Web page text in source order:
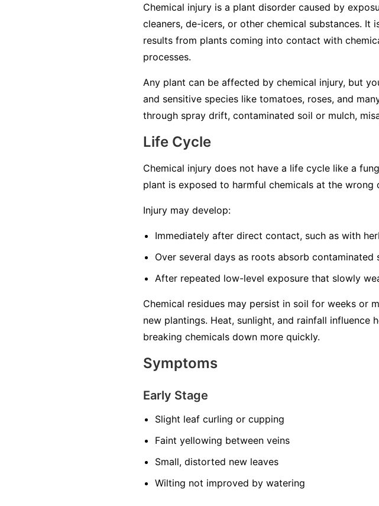
Chemical injury is a plant disorder caused by
cleaners, de-icers, or other chemical substances. It
results from plants coming into contact with
processes.
Any plant can be affected by chemical injury, but
and sensitive species like tomatoes, roses, and
through spray drift, contaminated soil or mulch,
Life Cycle
Chemical injury does not have a life cycle like a
plant is exposed to harmful chemicals at the
Injury may develop:
Immediately after direct contact, such as with
Over several days as roots absorb contaminated
After repeated low-level exposure that slowly
Chemical residues may persist in soil for weeks or
new plantings. Heat, sunlight, and rainfall
breaking chemicals down more quickly.
Symptoms
Early Stage
Slight leaf curling or cupping
Faint yellowing between veins
Small, distorted new leaves
Wilting not improved by watering